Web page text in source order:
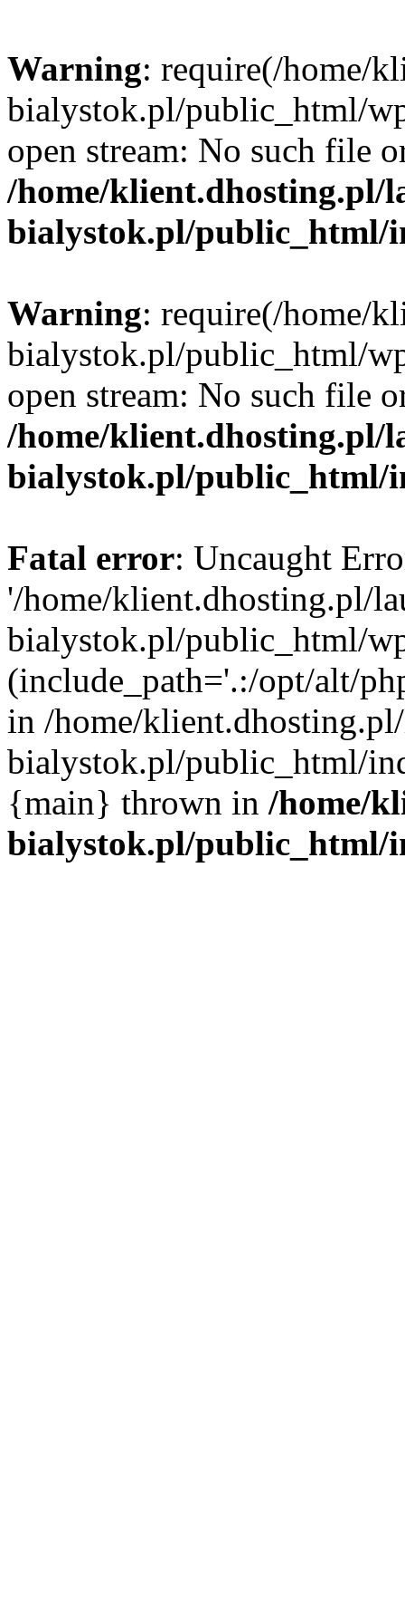
Warning: require(/home/
bialystok.pl/public_html/
open stream: No such file
/home/klient.dhosting.pl/
bialystok.pl/public_html/
Warning: require(/home/
bialystok.pl/public_html/
open stream: No such file
/home/klient.dhosting.pl/
bialystok.pl/public_html/
Fatal error: Uncaught
'/home/klient.dhosting.pl/
bialystok.pl/public_html/
(include_path='.:/opt/alt/
in /home/
bialystok.pl/public_html/
{main} thrown in /home/
bialystok.pl/public_html/